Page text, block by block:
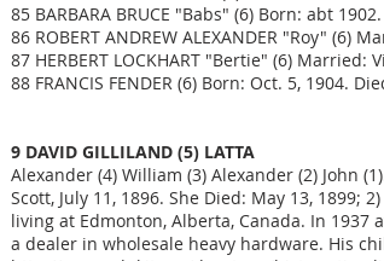
85 BARBARA BRUCE "Babs" (6) Born: abt
86 ROBERT ANDREW ALEXANDER "Roy" (6)
87 HERBERT LOCKHART "Bertie" (6) Married:
88 FRANCIS FENDER (6) Born: Oct. 5, 1904.
9 DAVID GILLILAND (5) LATTA
Alexander (4) William (3) Alexander (2) John
Scott, July 11, 1896. She Died: May 13, 1899;
living at Edmonton, Alberta, Canada. In 1937
a dealer in wholesale heavy hardware. His